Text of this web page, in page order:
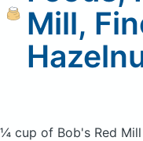
Mill,
¼ cup of Bob's Red